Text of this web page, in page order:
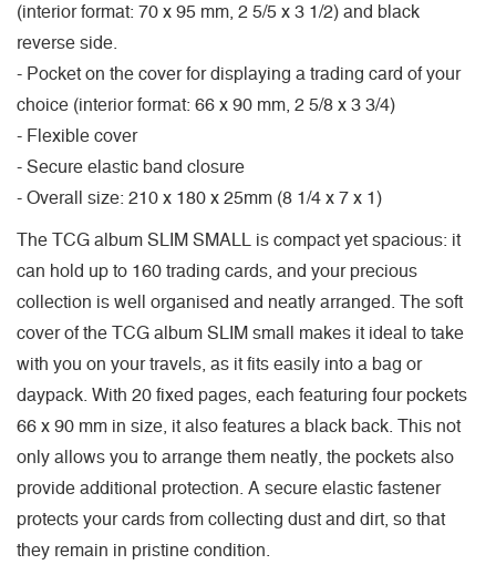
(interior format: 70 x 95 mm, 2 5/5 x 3 1/2) and black
reverse side.
- Pocket on the cover for displaying a trading card of your
choice (interior format: 66 x 90 mm, 2 5/8 x 3 3/4)
- Flexible cover
- Secure elastic band closure
- Overall size: 210 x 180 x 25mm (8 1/4 x 7 x 1)
The TCG album SLIM SMALL is compact yet spacious: it
can hold up to 160 trading cards, and your precious
collection is well organised and neatly arranged. The soft
cover of the TCG album SLIM small makes it ideal to take
with you on your travels, as it fits easily into a bag or
daypack. With 20 fixed pages, each featuring four pockets
66 x 90 mm in size, it also features a black back. This not
only allows you to arrange them neatly, the pockets also
provide additional protection. A secure elastic fastener
protects your cards from collecting dust and dirt, so that
they remain in pristine condition.